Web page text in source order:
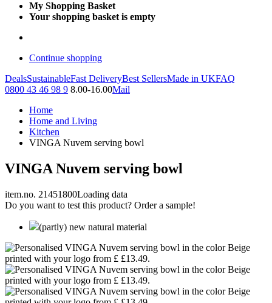
My Shopping Basket
Your shopping basket is empty
Continue shopping
DealsSustainableFast DeliveryBest SellersMade in UKFAQ
0800 43 46 98 9 8.00-16.00Mail
Home
Home and Living
Kitchen
VINGA Nuvem serving bowl
VINGA Nuvem serving bowl
item.no. 21451800Loading data
Do you want to test this product? Order a sample!
(partly) new natural material